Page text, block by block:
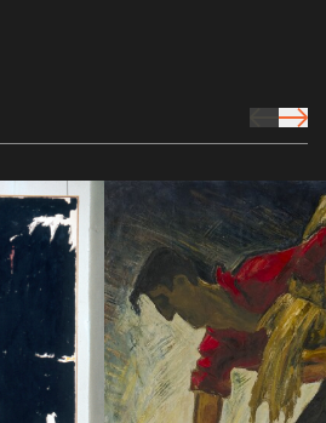
prev Icon
next